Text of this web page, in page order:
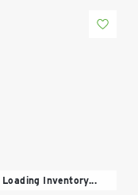
Loading Inventory...